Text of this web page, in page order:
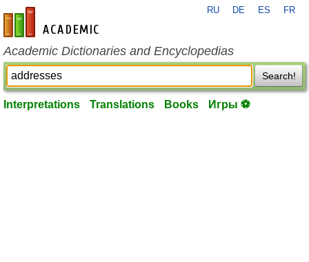
en-academic.com
RU DE ES FR
Academic Dictionaries and Encyclopedias
Search!
Interpretations Translations Books Игры ⚽